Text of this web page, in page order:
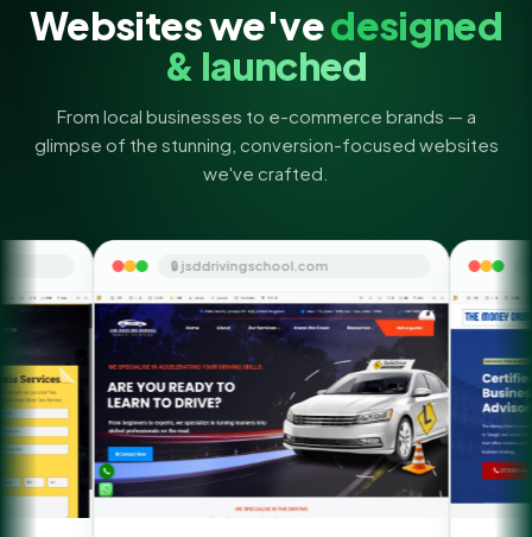
Websites we'vedesigned
& launched
From local businesses to e-commerce brands — a
glimpse of the stunning, conversion-focused websites
we've crafted.
🔒 jsddrivingschool.com 🔒